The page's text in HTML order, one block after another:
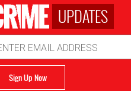
UPDATES
Sign Up Now